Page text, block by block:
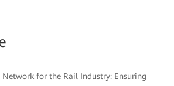
Network for the Rail Industry: Ensuring